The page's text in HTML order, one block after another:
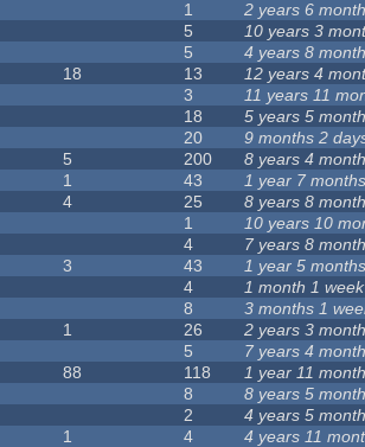
1 2 years 6
5 10 years 3
5 4 years 8
18 13 12 years 4
3 11 years 11
18 5 years 5
20 9 months 2
5 200 8 years 4
1 43 1 year 7 months
4 25 8 years 8
1 10 years 10
4 7 years 8
3 43 1 year 5 months
4 1 month 1 week
8 3 months 1
1 26 2 years 3
5 7 years 4
88 118 1 year 11
8 8 years 5
2 4 years 5
1 4 4 years 11